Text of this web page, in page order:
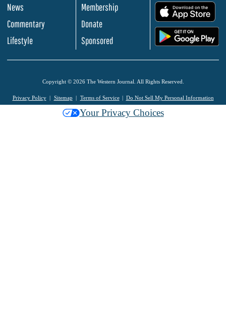
News
Commentary
Lifestyle
Membership
Donate
Sponsored
Copyright © 2026 The Western Journal. All Rights Reserved.
Privacy Policy Sitemap Terms of Service Do Not Sell My Personal Information
Your Privacy Choices